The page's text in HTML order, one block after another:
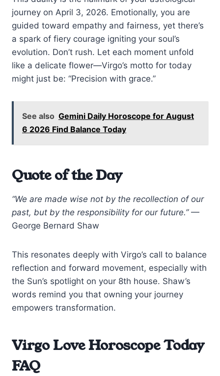
journey on April 3, 2026. Emotionally, you are
guided toward empathy and fairness, yet there’s
a spark of fiery courage igniting your soul’s
evolution. Don’t rush. Let each moment unfold
like a delicate flower—Virgo’s motto for today
might just be: “Precision with grace.”
See also Gemini Daily Horoscope for August
6 2026 Find Balance Today
Quote of the Day
“We are made wise not by the recollection of our
past, but by the responsibility for our future.”—
George Bernard Shaw
This resonates deeply with Virgo’s call to balance
reflection and forward movement, especially with
the Sun’s spotlight on your 8th house. Shaw’s
words remind you that owning your journey
empowers transformation.
Virgo Love Horoscope Today
FAQ